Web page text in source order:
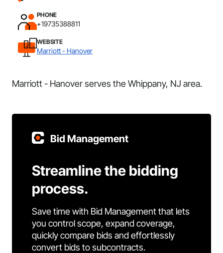
PHONE
+19735388811
WEBSITE
Marriott - Hanover
Marriott - Hanover serves the Whippany, NJ area.
Bid Management
Streamline the bidding
process.
Save time with Bid Management that lets
you control scope, expand coverage,
quickly compare bids and effortlessly
convert bids to subcontracts.